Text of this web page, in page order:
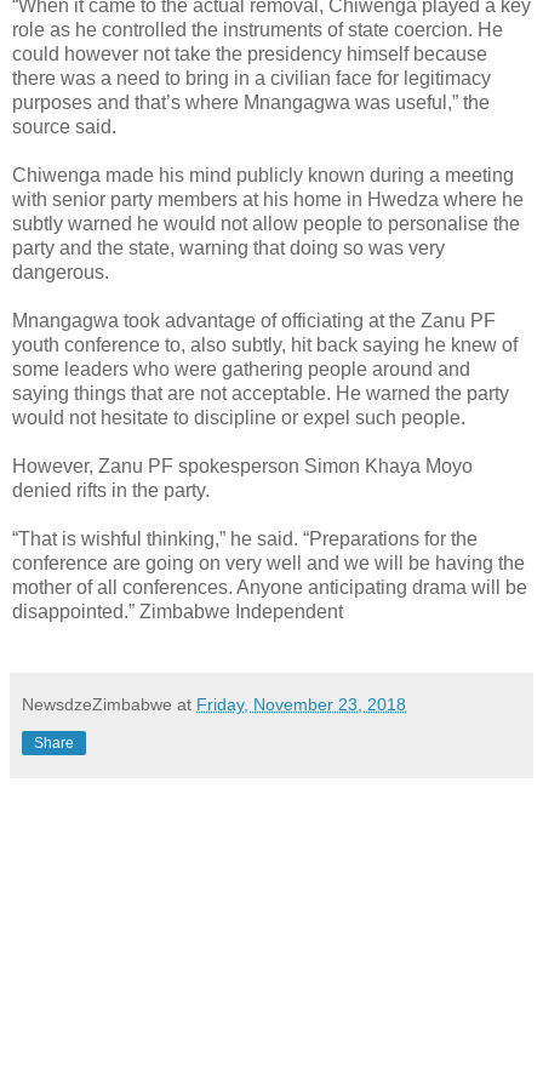
“When it came to the actual removal, Chiwenga played a key
role as he controlled the instruments of state coercion. He
could however not take the presidency himself because
there was a need to bring in a civilian face for legitimacy
purposes and that’s where Mnangagwa was useful,” the
source said.
Chiwenga made his mind publicly known during a meeting
with senior party members at his home in Hwedza where he
subtly warned he would not allow people to personalise the
party and the state, warning that doing so was very
dangerous.
Mnangagwa took advantage of officiating at the Zanu PF
youth conference to, also subtly, hit back saying he knew of
some leaders who were gathering people around and
saying things that are not acceptable. He warned the party
would not hesitate to discipline or expel such people.
However, Zanu PF spokesperson Simon Khaya Moyo
denied rifts in the party.
“That is wishful thinking,” he said. “Preparations for the
conference are going on very well and we will be having the
mother of all conferences. Anyone anticipating drama will be
disappointed.” Zimbabwe Independent
NewsdzeZimbabwe at Friday, November 23, 2018
Share